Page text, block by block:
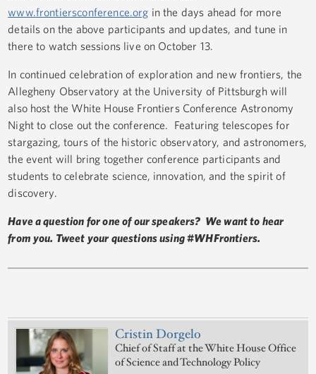
www.frontiersconference.org in the days ahead for more
details on the above participants and updates, and tune in
there to watch sessions live on October 13.
In continued celebration of exploration and new frontiers, the
Allegheny Observatory at the University of Pittsburgh will
also host the White House Frontiers Conference Astronomy
Night to close out the conference. Featuring telescopes for
stargazing, tours of the historic observatory, and astronomers,
the event will bring together conference participants and
students to celebrate science, innovation, and the spirit of
discovery.
Have a question for one of our speakers? We want to hear
from you. Tweet your questions using #WHFrontiers.
Cristin Dorgelo
Chief of Staff at the White House Office
of Science and Technology Policy